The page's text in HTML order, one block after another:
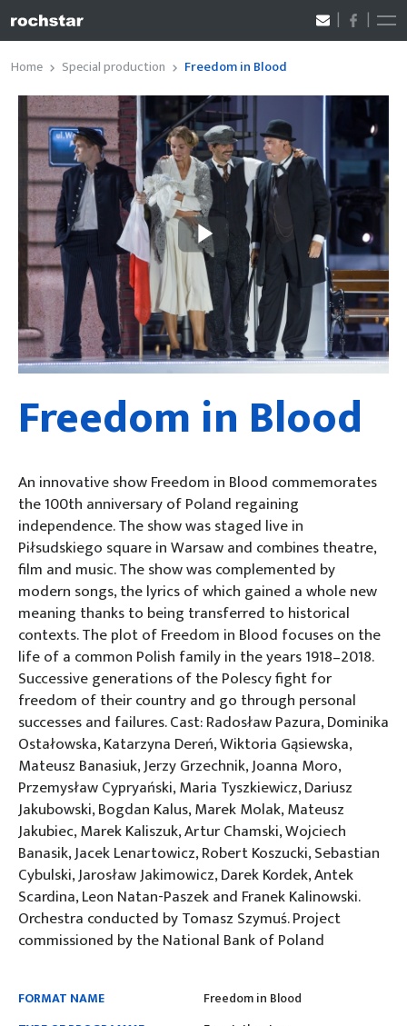
Home Special production Freedom in Blood
Freedom in Blood
An innovative show Freedom in Blood commemorates
the 100th anniversary of Poland regaining
independence. The show was staged live in
Piłsudskiego square in Warsaw and combines theatre,
film and music. The show was complemented by
modern songs, the lyrics of which gained a whole new
meaning thanks to being transferred to historical
contexts. The plot of Freedom in Blood focuses on the
life of a common Polish family in the years 1918–2018.
Successive generations of the Polescy fight for
freedom of their country and go through personal
successes and failures. Cast: Radosław Pazura, Dominika
Ostałowska, Katarzyna Dereń, Wiktoria Gąsiewska,
Mateusz Banasiuk, Jerzy Grzechnik, Joanna Moro,
Przemysław Cypryański, Maria Tyszkiewicz, Dariusz
Jakubowski, Bogdan Kalus, Marek Molak, Mateusz
Jakubiec, Marek Kaliszuk, Artur Chamski, Wojciech
Banasik, Jacek Lenartowicz, Robert Koszucki, Sebastian
Cybulski, Jarosław Jakimowicz, Darek Kordek, Antek
Scardina, Leon Natan-Paszek and Franek Kalinowski.
Orchestra conducted by Tomasz Szymuś. Project
commissioned by the National Bank of Poland
FORMAT NAME
Freedom in Blood